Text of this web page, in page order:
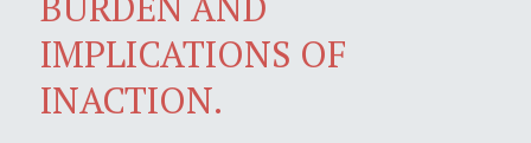
IMPLICATIONS OF
INACTION.